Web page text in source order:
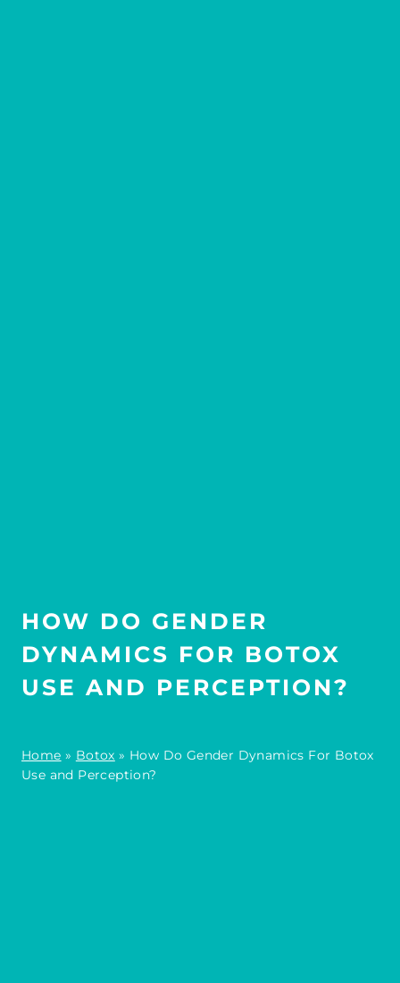
HOW DO GENDER
DYNAMICS FOR BOTOX
USE AND PERCEPTION?
Home » Botox » How Do Gender Dynamics For Botox
Use and Perception?